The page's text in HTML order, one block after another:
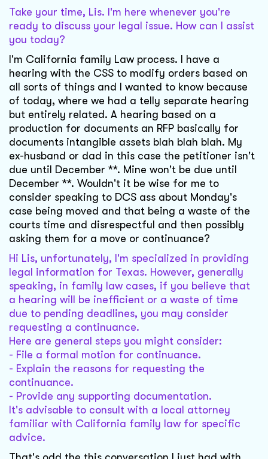
Take your time, Lis. I'm here whenever you're
ready to discuss your legal issue. How can I assist
you today?
I'm California family Law process. I have a
hearing with the CSS to modify orders based on
all sorts of things and I wanted to know because
of today, where we had a telly separate hearing
but entirely related. A hearing based on a
production for documents an RFP basically for
documents intangible assets blah blah blah. My
ex-husband or dad in this case the petitioner isn't
due until December **. Mine won't be due until
December **. Wouldn't it be wise for me to
consider speaking to DCS ass about Monday's
case being moved and that being a waste of the
courts time and disrespectful and then possibly
asking them for a move or continuance?
Hi Lis, unfortunately, I'm specialized in providing
legal information for Texas. However, generally
speaking, in family law cases, if you believe that
a hearing will be inefficient or a waste of time
due to pending deadlines, you may consider
requesting a continuance.
Here are general steps you might consider:
- File a formal motion for continuance.
- Explain the reasons for requesting the
continuance.
- Provide any supporting documentation.
It's advisable to consult with a local attorney
familiar with California family law for specific
advice.